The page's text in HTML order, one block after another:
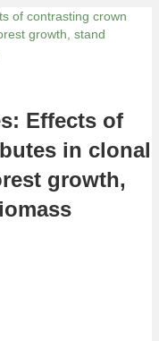
of contrasting crown
growth, stand
Effects of
in clonal
growth,